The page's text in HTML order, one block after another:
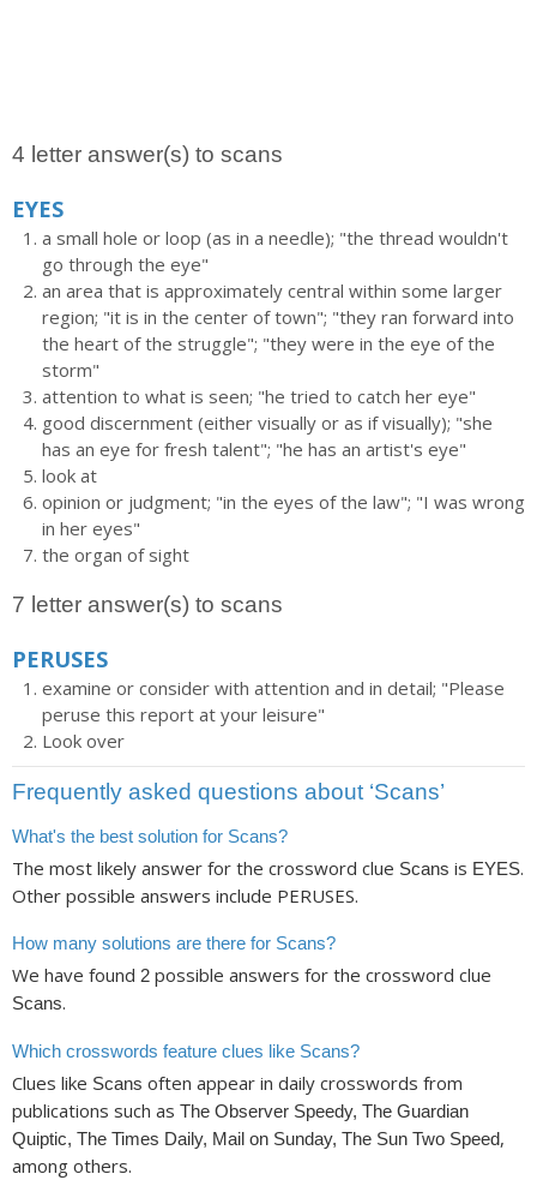
4 letter answer(s) to scans
EYES
a small hole or loop (as in a needle); "the thread wouldn't
go through the eye"
an area that is approximately central within some larger
region; "it is in the center of town"; "they ran forward into
the heart of the struggle"; "they were in the eye of the
storm"
attention to what is seen; "he tried to catch her eye"
good discernment (either visually or as if visually); "she
has an eye for fresh talent"; "he has an artist's eye"
look at
opinion or judgment; "in the eyes of the law"; "I was wrong
in her eyes"
the organ of sight
7 letter answer(s) to scans
PERUSES
examine or consider with attention and in detail; "Please
peruse this report at your leisure"
Look over
Frequently asked questions about ‘Scans’
What's the best solution for Scans?
The most likely answer for the crossword clue Scans is EYES.
Other possible answers include PERUSES.
How many solutions are there for Scans?
We have found 2 possible answers for the crossword clue
Scans.
Which crosswords feature clues like Scans?
Clues like Scans often appear in daily crosswords from
publications such as The Observer Speedy, The Guardian
Quiptic, The Times Daily, Mail on Sunday, The Sun Two Speed,
among others.